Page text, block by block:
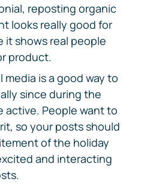
reposting organic
looks really good for
it shows real people
product.
is a good way to
since during the
active. People want to
so your posts should
of the holiday
and interacting